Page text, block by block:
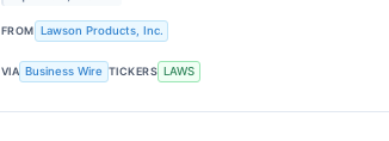
FROM Lawson Products, Inc.
VIA Business Wire TICKERS LAWS